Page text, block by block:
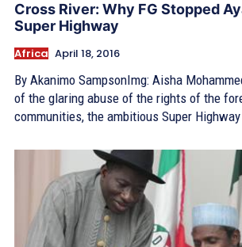
Cross River: Why FG Stopped
Super Highway
Africa April 18, 2016
By Akanimo SampsonImg: Aisha
of the glaring abuse of the rights of the
communities, the ambitious Super